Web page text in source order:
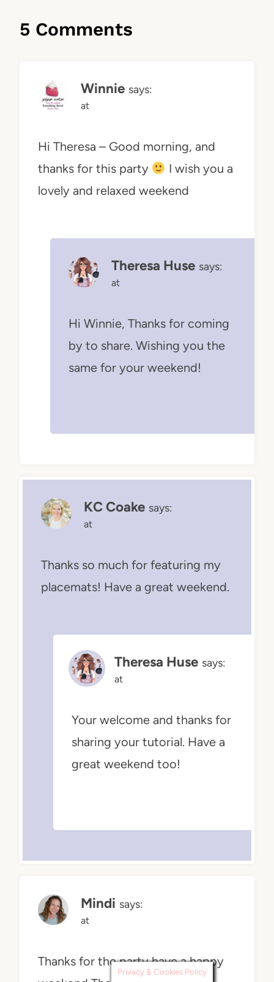
5 Comments
Winnie says:
at
Hi Theresa – Good morning, and
thanks for this party
I wish you a
lovely and relaxed weekend
Theresa Huse says:
at
Hi Winnie, Thanks for coming
by to share. Wishing you the
same for your weekend!
KC Coake says:
at
Thanks so much for featuring my
placemats! Have a great weekend.
Theresa Huse says:
at
Your welcome and thanks for
sharing your tutorial. Have a
great weekend too!
Mindi says:
at
Thanks for the party have a happy
Privacy & Cookies Policy